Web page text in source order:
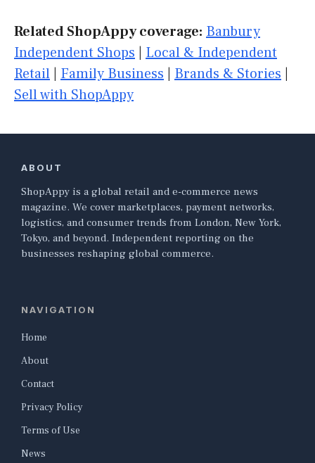
Related ShopAppy coverage: Banbury
Independent Shops
Local & Independent
Retail
Family Business Brands & Stories
Sell with ShopAppy
ABOUT
ShopAppy is a global retail and e-commerce news
magazine. We cover marketplaces, payment networks,
logistics, and consumer trends from London, New York,
Tokyo, and beyond. Independent reporting on the
businesses reshaping global commerce.
NAVIGATION
Home
About
Contact
Privacy Policy
Terms of Use
News